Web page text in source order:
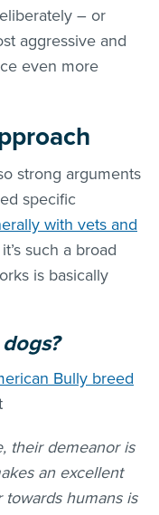
– or
aggressive and
even more
strong arguments
specific
with vets and
such a broad
is basically
Bully breed
their demeanor is
an excellent
humans is